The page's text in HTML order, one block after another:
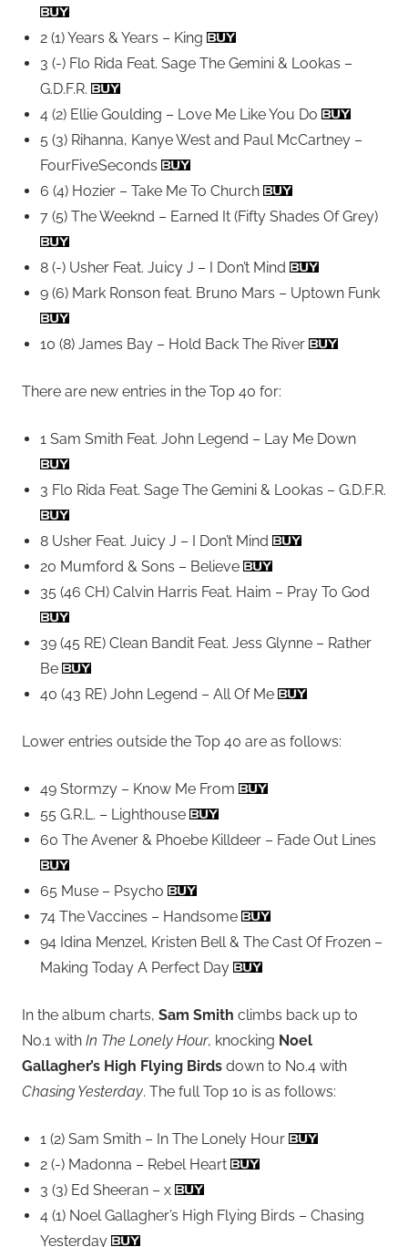
2 (1) Years & Years – King
3 (-) Flo Rida Feat. Sage The Gemini & Lookas –
G.D.F.R.
4 (2) Ellie Goulding – Love Me Like You Do
5 (3) Rihanna, Kanye West and Paul McCartney –
FourFiveSeconds
6 (4) Hozier – Take Me To Church
7 (5) The Weeknd – Earned It (Fifty Shades Of Grey)
8 (-) Usher Feat. Juicy J – I Don’t Mind
9 (6) Mark Ronson feat. Bruno Mars – Uptown Funk
10 (8) James Bay – Hold Back The River
There are new entries in the Top 40 for:
1 Sam Smith Feat. John Legend – Lay Me Down
3 Flo Rida Feat. Sage The Gemini & Lookas – G.D.F.R.
8 Usher Feat. Juicy J – I Don’t Mind
20 Mumford & Sons – Believe
35 (46 CH) Calvin Harris Feat. Haim – Pray To God
39 (45 RE) Clean Bandit Feat. Jess Glynne – Rather
Be
40 (43 RE) John Legend – All Of Me
Lower entries outside the Top 40 are as follows:
49 Stormzy – Know Me From
55 G.R.L. – Lighthouse
60 The Avener & Phoebe Killdeer – Fade Out Lines
65 Muse – Psycho
74 The Vaccines – Handsome
94 Idina Menzel, Kristen Bell & The Cast Of Frozen –
Making Today A Perfect Day
In the album charts, Sam Smith climbs back up to
No.1 with In The Lonely Hour, knocking Noel
Gallagher’s High Flying Birds down to No.4 with
Chasing Yesterday. The full Top 10 is as follows:
1 (2) Sam Smith – In The Lonely Hour
2 (-) Madonna – Rebel Heart
3 (3) Ed Sheeran – x
4 (1) Noel Gallagher’s High Flying Birds – Chasing
Yesterday